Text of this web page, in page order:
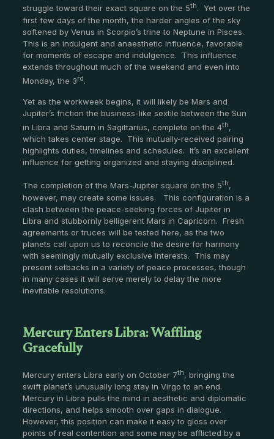
struggle toward their exact square on the 5th. Yet over the
first few days of the month, the harder angles of the sky
softened by Venus in Scorpio’s trine to Neptune in Pisces.
This is an indulgent and anaesthetic influence, favorable
for moments of escape and indulgence. This influence
extends throughout much of the weekend and even into
Monday, the 3rd.
Yet as the workweek begins, it will likely be Mars and
Jupiter’s friction the business-like sextile between the Sun
in Libra and Saturn in Sagittarius, complete on the 4th,
which takes center stage. This mutually-received pairing
highlights duties, timelines and schedules. It’s an excellent
influence for getting organized and staying disciplined.
The completion of the Mars-Jupiter square on the 5th,
however, may create some issues. This configuration is a
clash between the peace-seeking forces of Jupiter in
Libra and stubbornly belligerent Mars in Capricorn. Fresh
agreements or truces will be tested here, as the two
planets call upon us to reconcile the desire for harmony
with seemingly mutually exclusive interests. This may
present setbacks in a variety of peace processes, though
in many cases it will serve merely to delay the more
inevitable resolutions.
Mercury Enters Libra: Waffling
Gracefully
Mercury enters Libra early on October 7th, bringing the
swift planet’s unusually long stay in Virgo to an end.
Mercury in Libra pulls the mind in aesthetic and diplomatic
directions, and helps smooth over gaps in dialogue.
However, this position can make it easy to gloss over
points of real contention and some may be afflicted by a